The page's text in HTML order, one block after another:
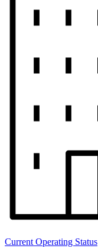
Current Operating Status